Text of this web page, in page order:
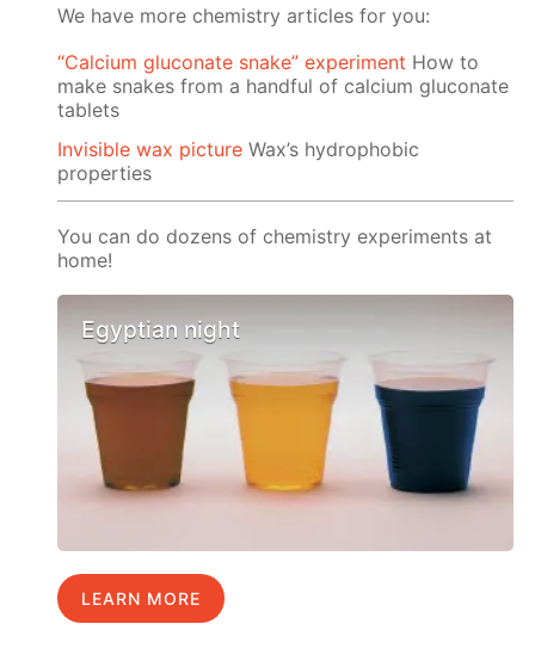
We have more chemistry articles for you:
“Calcium gluconate snake” experiment How to
make snakes from a handful of calcium gluconate
tablets
Invisible wax picture Wax’s hydrophobic
properties
You can do dozens of chemistry experiments at
home!
Egyptian night
LEARN MORE